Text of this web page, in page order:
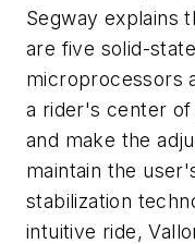
Segway explains
are five solid-
microprocessors
a rider's center of
and make the
maintain the
stabilization
intuitive ride,